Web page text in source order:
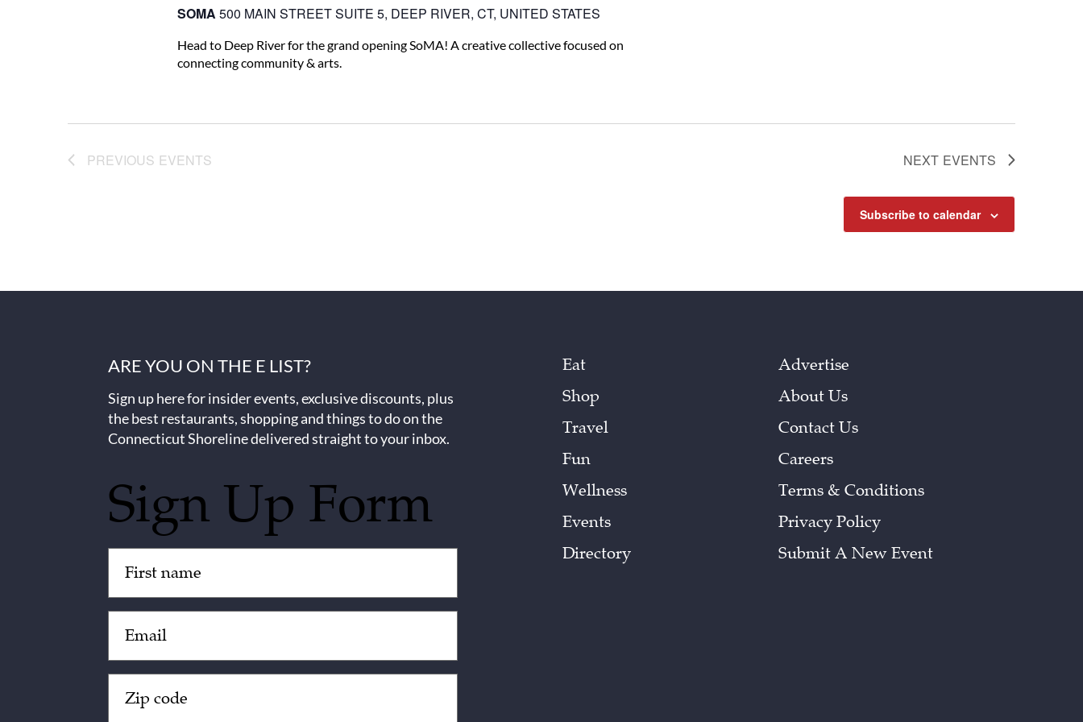
SOMA 500 MAIN STREET SUITE 5, DEEP RIVER, CT, UNITED STATES
Head to Deep River for the grand opening SoMA! A creative collective focused on
connecting community & arts.
PREVIOUS EVENTS NEXT EVENTS
Subscribe to calendar
ARE YOU ON THE E LIST?
Sign up here for insider events, exclusive discounts, plus
the best restaurants, shopping and things to do on the
Connecticut Shoreline delivered straight to your inbox.
Sign Up Form
(Required)
(Required)
Code
Eat
Shop
Travel
Fun
Wellness
Events
Directory
Advertise
About Us
Contact Us
Careers
Terms & Conditions
Privacy Policy
Submit A New Event